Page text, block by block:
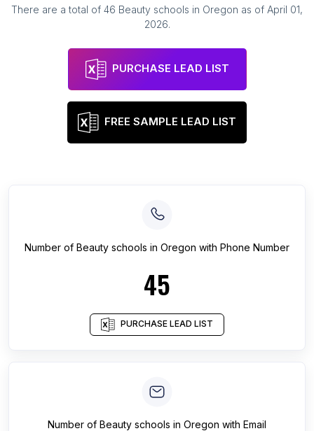
There are a total of 46 Beauty schools in Oregon as of April 01,
2026.
PURCHASE LEAD LIST
FREE SAMPLE LEAD LIST
Number of Beauty schools in Oregon with Phone Number
45
PURCHASE LEAD LIST
Number of Beauty schools in Oregon with Email